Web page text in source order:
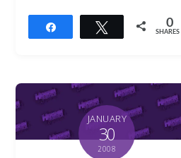
Tweet 0
SHARES
JANUARY
30
2008